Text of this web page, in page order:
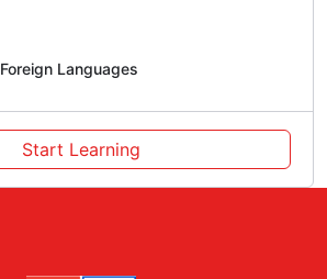
Foreign Languages
Start Learning